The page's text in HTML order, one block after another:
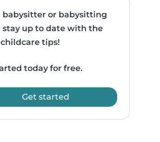
babysitter or babysitting
stay up to date with the
tips!
today for free.
Get started